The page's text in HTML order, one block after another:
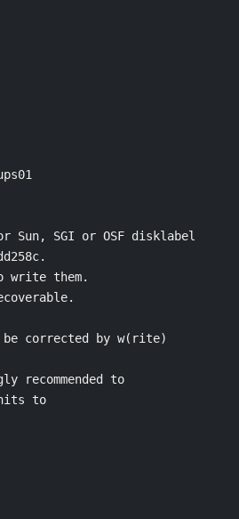
SGI or OSF disklabel
write them.
corrected by w(rite)
recommended to
to